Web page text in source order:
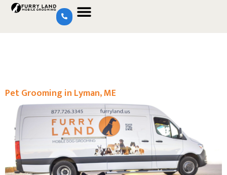
Pet Grooming in Lyman, ME